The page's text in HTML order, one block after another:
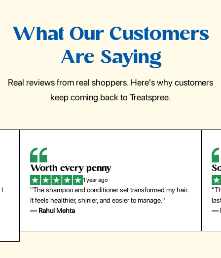
What Our Customers
Are Saying
Real reviews from real shoppers. Here's why customers
keep coming back to Treatspree.
I
Worth every penny
1 year ago
"The shampoo and conditioner set transformed my hair.
It feels healthier, shinier, and easier to manage."
— Rahul Mehta
—